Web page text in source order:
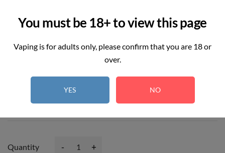
You must be 18+ to view this page
Vaping is for adults only, please confirm that you are 18 or
over.
YES NO
REAL TIME: 6 Visitor right now
item(s) left in Stock!
Quantity - +